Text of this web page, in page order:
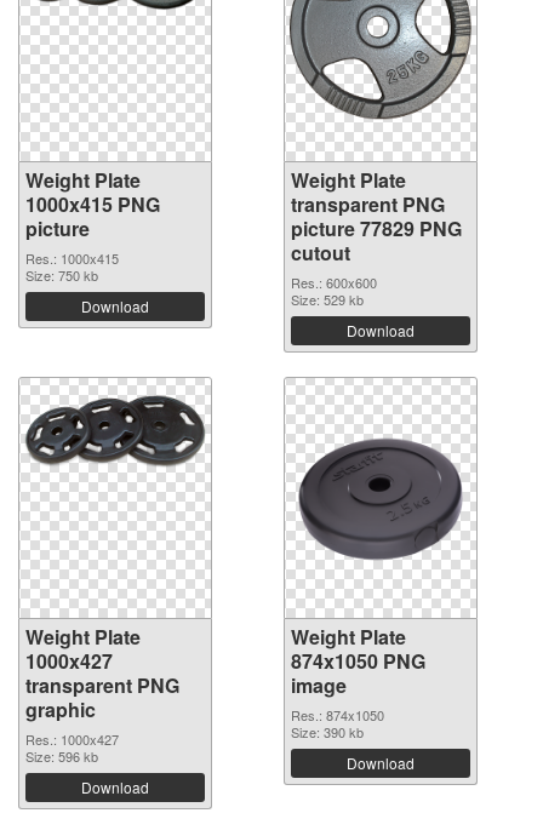
Weight Plate
1000x415 PNG
picture
Res.: 1000x415
Size: 750 kb
Download
Weight Plate
transparent PNG
picture 77829 PNG
cutout
Res.: 600x600
Size: 529 kb
Download
Weight Plate
1000x427
transparent PNG
graphic
Res.: 1000x427
Size: 596 kb
Download
Weight Plate
874x1050 PNG
image
Res.: 874x1050
Size: 390 kb
Download